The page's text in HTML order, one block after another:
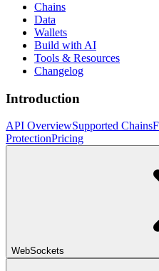
Chains
Data
Wallets
Build with AI
Tools & Resources
Changelog
Introduction
API OverviewSupported Chains
ProtectionPricing
WebSockets